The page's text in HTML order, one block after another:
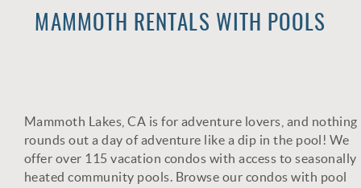
Skip to main content
LODGING
OWNERS
MAMMOTH RENTALS WITH POOLS
YOU ARE HERE
Mammoth Lakes, CA is for adventure lovers, and nothing
rounds out a day of adventure like a dip in the pool! We
offer over 115 vacation condos with access to seasonally
heated community pools. Browse our condos with pool